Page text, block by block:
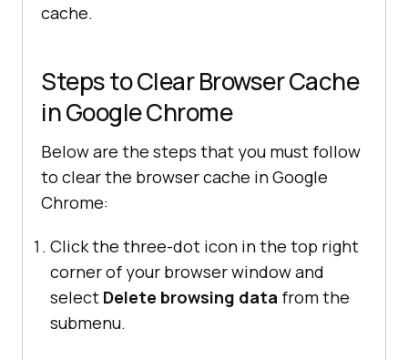
cache.
Steps to Clear Browser Cache
in Google Chrome
Below are the steps that you must follow
to clear the browser cache in Google
Chrome:
Click the three-dot icon in the top right
corner of your browser window and
select Delete browsing data from the
submenu.